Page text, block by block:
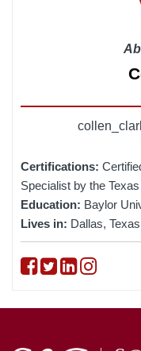
Certifications:
Specialist by the
Education: Baylor
Lives in: Dallas,
Follow on
Follow on
Follow